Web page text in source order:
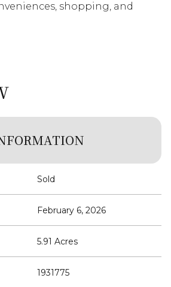
shopping, and
Sold
February 6, 2026
5.91 Acres
1931775